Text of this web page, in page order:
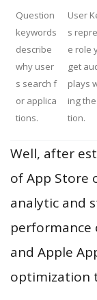
Question
keywords
describe
why user
s search f
or applica
tions.
User
s
e role
get
plays
ing
tion.
Well, after
of App Store
analytic and
performance
and Apple
optimization